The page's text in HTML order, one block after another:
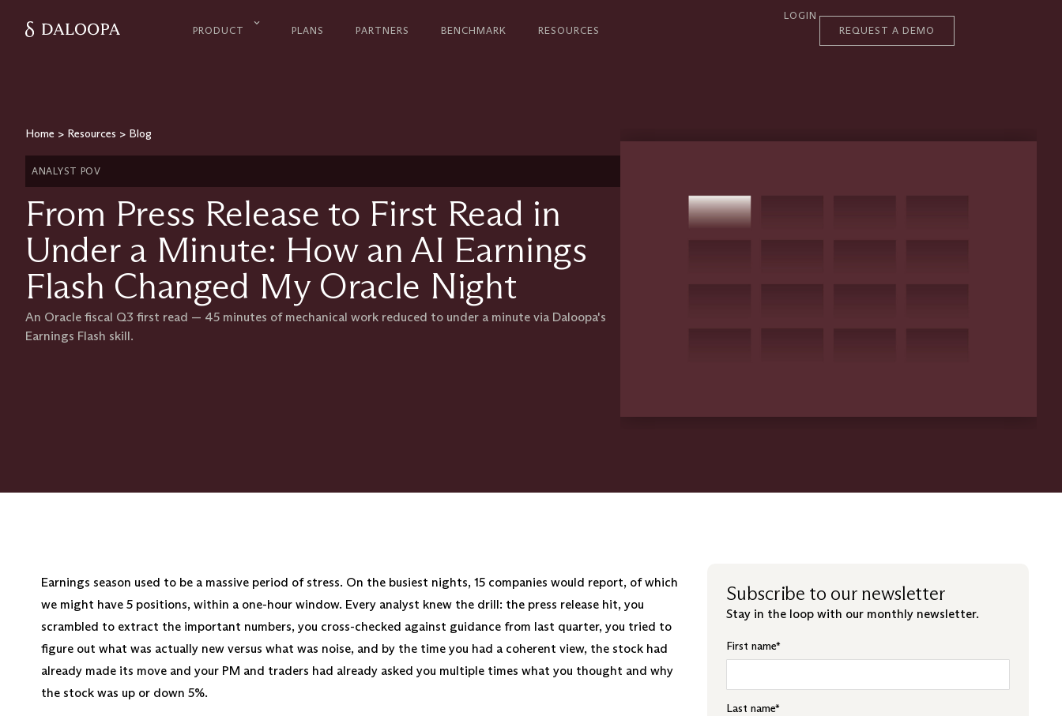
PRODUCT PLANS PARTNERS BENCHMARK RESOURCES
LOGIN
REQUEST A DEMO
Home > Resources > Blog
ANALYST POV
From Press Release to First Read in
Under a Minute: How an AI Earnings
Flash Changed My Oracle Night
An Oracle fiscal Q3 first read — 45 minutes of mechanical work reduced to under a minute via Daloopa's
Earnings Flash skill.
Earnings season used to be a massive period of stress. On the busiest nights, 15 companies would report, of which
we might have 5 positions, within a one-hour window. Every analyst knew the drill: the press release hit, you
scrambled to extract the important numbers, you cross-checked against guidance from last quarter, you tried to
figure out what was actually new versus what was noise, and by the time you had a coherent view, the stock had
already made its move and your PM and traders had already asked you multiple times what you thought and why
the stock was up or down 5%.
Subscribe to our newsletter
Stay in the loop with our monthly newsletter.
First name*
Last name*